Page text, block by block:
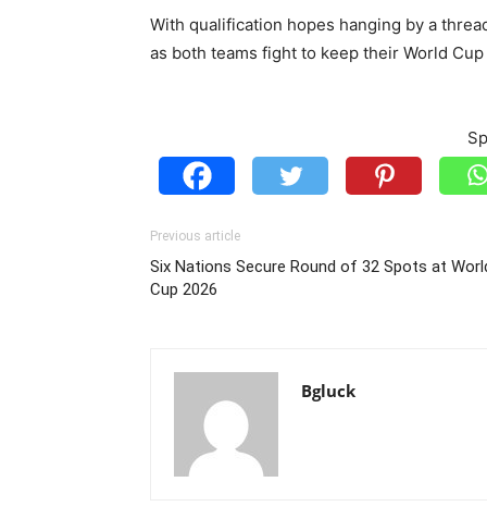
With qualification hopes hanging by a
as both teams fight to keep their World
Previous article
Six Nations Secure Round of 32 Spots at
Cup 2026
Bgluck